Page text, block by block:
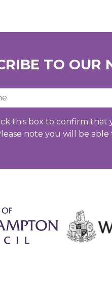
TO OUR
this box to confirm
note you will be